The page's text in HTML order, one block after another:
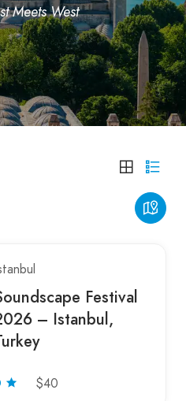
Meets West
Festival
– Istanbul,
$40